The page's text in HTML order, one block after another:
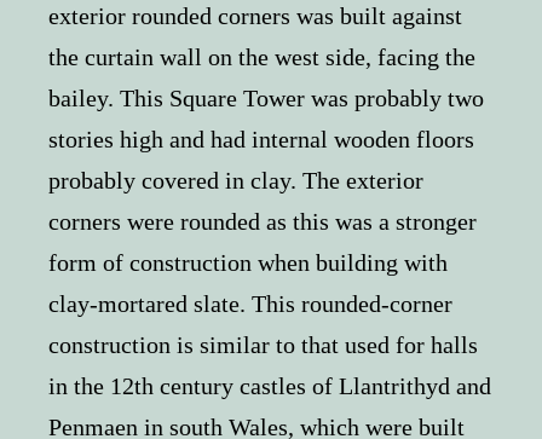
exterior rounded corners was built against
the curtain wall on the west side, facing the
bailey. This Square Tower was probably two
stories high and had internal wooden floors
probably covered in clay. The exterior
corners were rounded as this was a stronger
form of construction when building with
clay-mortared slate. This rounded-corner
construction is similar to that used for halls
in the 12th century castles of Llantrithyd and
Penmaen in south Wales, which were built